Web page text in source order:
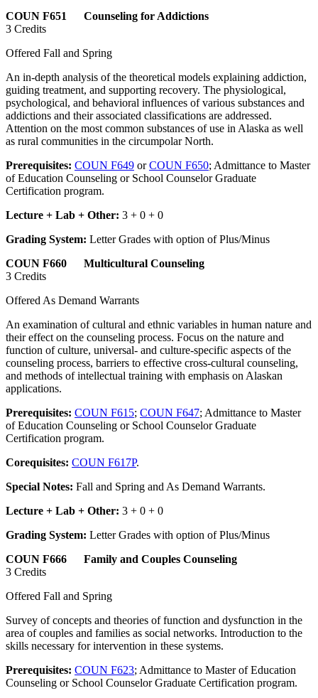
COUN F651 Counseling for Addictions
3 Credits
Offered Fall and Spring
An in-depth analysis of the theoretical models explaining addiction,
guiding treatment, and supporting recovery. The physiological,
psychological, and behavioral influences of various substances and
addictions and their associated classifications are addressed.
Attention on the most common substances of use in Alaska as well
as rural communities in the circumpolar North.
Prerequisites: COUN F649 orCOUN F650; Admittance to Master
of Education Counseling or School Counselor Graduate
Certification program.
Lecture + Lab + Other: 3 + 0 + 0
Grading System: Letter Grades with option of Plus/Minus
COUN F660 Multicultural Counseling
3 Credits
Offered As Demand Warrants
An examination of cultural and ethnic variables in human nature and
their effect on the counseling process. Focus on the nature and
function of culture, universal- and culture-specific aspects of the
counseling process, barriers to effective cross-cultural counseling,
and methods of intellectual training with emphasis on Alaskan
applications.
Prerequisites: COUN F615; COUN F647; Admittance to Master
of Education Counseling or School Counselor Graduate
Certification program.
Corequisites: COUN F617P.
Special Notes: Fall and Spring and As Demand Warrants.
Lecture + Lab + Other: 3 + 0 + 0
Grading System: Letter Grades with option of Plus/Minus
COUN F666 Family and Couples Counseling
3 Credits
Offered Fall and Spring
Survey of concepts and theories of function and dysfunction in the
area of couples and families as social networks. Introduction to the
skills necessary for intervention in these systems.
Prerequisites: COUN F623; Admittance to Master of Education
Counseling or School Counselor Graduate Certification program.